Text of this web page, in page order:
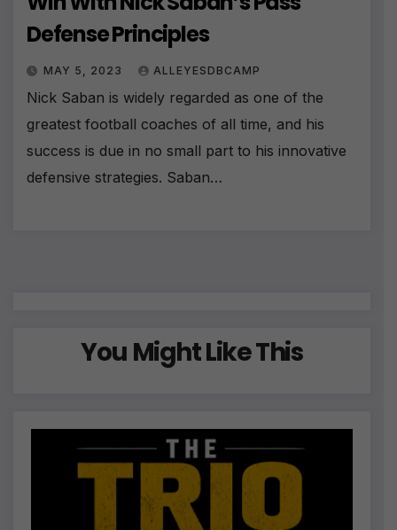
Defense Principles
MAY 5, 2023 ALLEYESDBCAMP
Nick Saban is widely regarded as one of the
greatest football coaches of all time, and his
success is due in no small part to his innovative
defensive strategies. Saban…
You Might Like This